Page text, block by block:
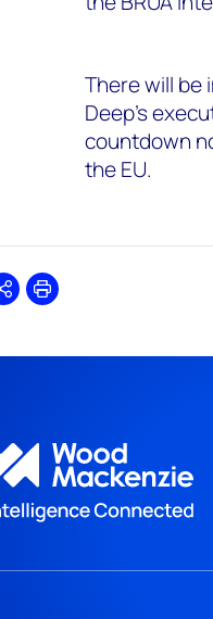
There will be
Deep’s
countdown
the EU.
SharePrint